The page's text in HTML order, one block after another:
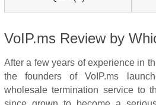
VoIP.ms Review by
After a few years of experience in
the founders of VoIP.ms
wholesale termination service to